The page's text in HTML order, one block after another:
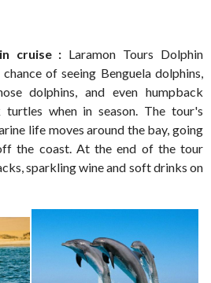
cruise : Laramon Tours Dolphin
of seeing Benguela dolphins,
dolphins, and even humpback
turtles when in season. The tour's
life moves around the bay, going
the coast. At the end of the tour
sparkling wine and soft drinks on